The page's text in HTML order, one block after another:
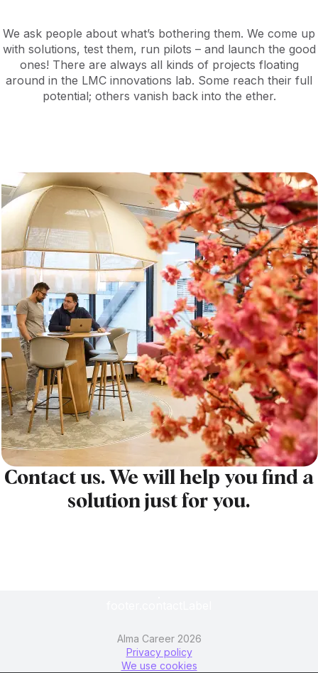
We ask people about what’s bothering them. We come up
with solutions, test them, run pilots – and launch the good
ones! There are always all kinds of projects floating
around in the LMC innovations lab. Some reach their full
potential; others vanish back into the ether.
Contact us. We will help you find a
solution just for you.
Alma Career 2026
Privacy policy
We use cookies